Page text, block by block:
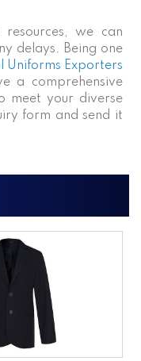
we can
delays. Being one
Uniforms Exporters
a comprehensive
meet your diverse
form and send it